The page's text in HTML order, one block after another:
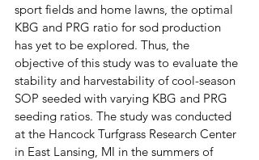
sport fields and home lawns, the optimal
KBG and PRG ratio for sod production
has yet to be explored. Thus, the
objective of this study was to evaluate the
stability and harvestability of cool-season
SOP seeded with varying KBG and PRG
seeding ratios. The study was conducted
at the Hancock Turfgrass Research Center
in East Lansing, MI in the summers of